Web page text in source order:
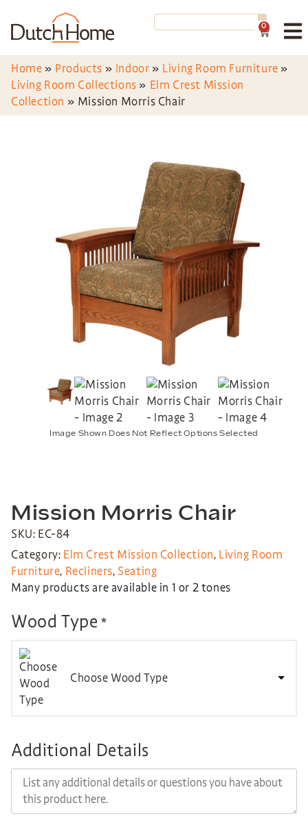
0
Home » Products » Indoor » Living Room Furniture »
Living Room Collections » Elm Crest Mission
Collection » Mission Morris Chair
Image Shown Does Not Reflect Options Selected
Mission Morris Chair
SKU: EC-84
Category: Elm Crest Mission Collection, Living Room
Furniture, Recliners, Seating
Many products are available in 1 or 2 tones
Wood Type *
Choose Wood Type
Additional Details